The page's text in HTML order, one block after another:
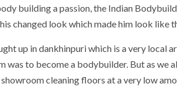
building a passion, the Indian
changed look which made him look like
up in dankhinpuri which is a very local
was to become a bodybuilder. But as we
cleaning floors at a very low